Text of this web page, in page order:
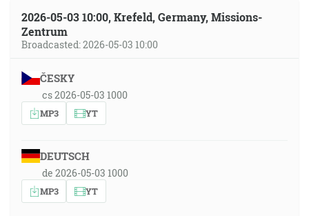
2026-05-03 10:00, Krefeld, Germany, Missions-
Zentrum
Broadcasted: 2026-05-03 10:00
ČESKY
cs 2026-05-03 1000
MP3 YT
DEUTSCH
de 2026-05-03 1000
MP3 YT